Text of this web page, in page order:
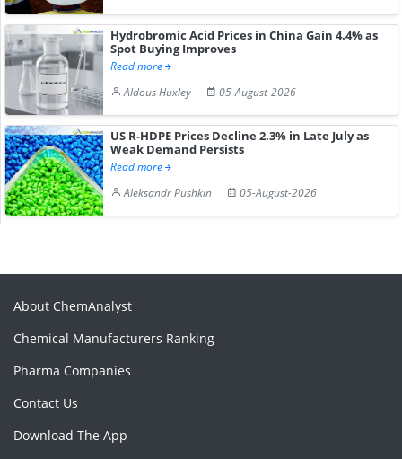
Hydrobromic Acid Prices in China Gain 4.4% as
Spot Buying Improves
Read more
Aldous Huxley
05-August-2026
US R-HDPE Prices Decline 2.3% in Late July as
Weak Demand Persists
Read more
Aleksandr Pushkin
05-August-2026
About ChemAnalyst
Chemical Manufacturers Ranking
Pharma Companies
Contact Us
Download The App